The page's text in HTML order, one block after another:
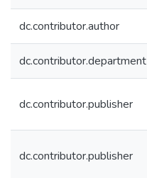
dc.contributor.author
dc.contributor.department
dc.contributor.publisher
dc.contributor.publisher